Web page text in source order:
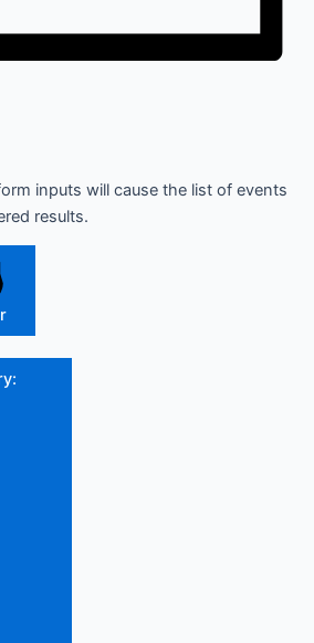
inputs will cause the list of events
results.
: